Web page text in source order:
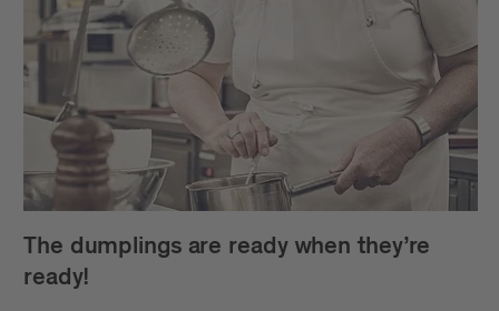
The dumplings are ready when they’re
ready!